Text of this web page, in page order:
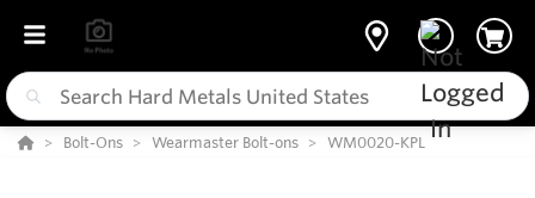
Bolt-Ons Wearmaster Bolt-ons WM0020-KPL